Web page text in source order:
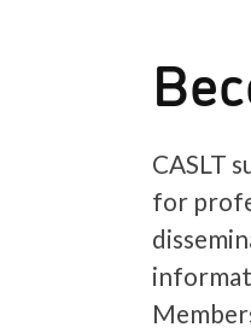
CASLT
for